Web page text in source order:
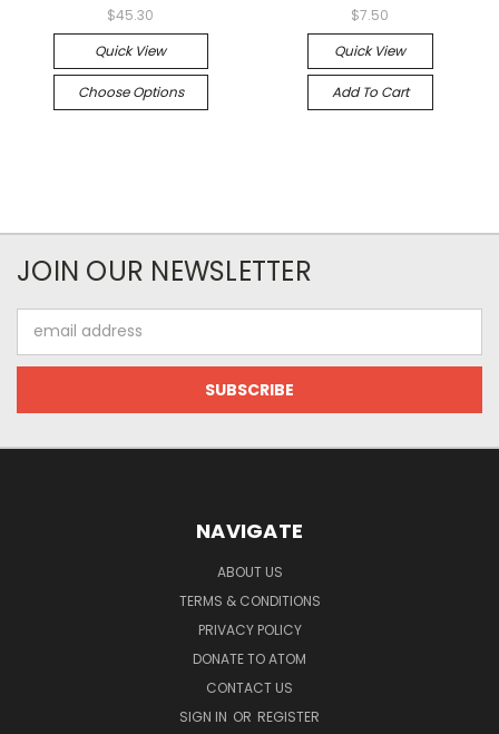
$45.30
Quick View
Choose Options
$7.50
Quick View
Add To Cart
JOIN OUR NEWSLETTER
Address
NAVIGATE
ABOUT US
TERMS & CONDITIONS
PRIVACY POLICY
DONATE TO ATOM
CONTACT US
SIGN IN OR REGISTER